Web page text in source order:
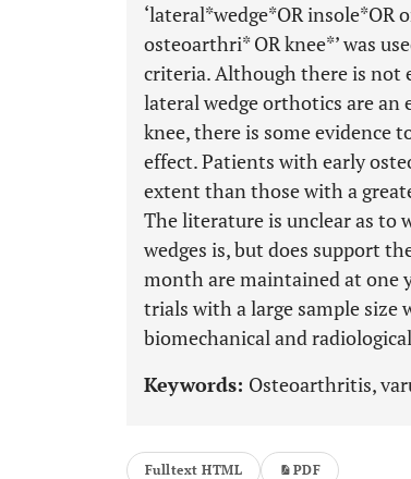
‘lateral*wedge*OR insole*OR
osteoarthri* OR knee*’ was
criteria. Although there is not
lateral wedge orthotics are
knee, there is some evidence
effect. Patients with early
extent than those with a
The literature is unclear as to
wedges is, but does support
month are maintained at one
trials with a large sample size
biomechanical and
Keywords: Osteoarthritis,
Fulltext HTML PDF